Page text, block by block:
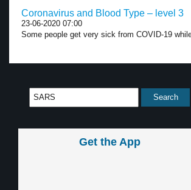
Coronavirus and Blood Type – level 3
23-06-2020 07:00
Some people get very sick from COVID-19
Get the App